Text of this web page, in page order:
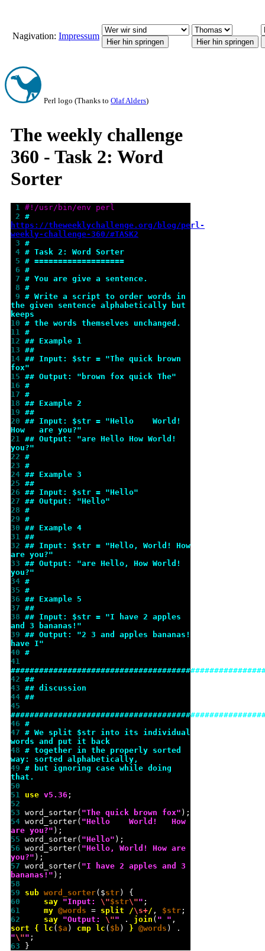
Nagivation: Impressum
Perl logo (Thanks to Olaf Alders)
The weekly challenge
360 - Task 2: Word
Sorter
1 #!/usr/bin/env perl
2
https://theweeklychallenge.org/blog/perl-
weekly-challenge-360/#TASK2
3 #
4 # Task 2: Word Sorter
5 # ===================
6 #
7 # You are give a sentence.
8 #
9 # Write a script to order words in
the given sentence alphabetically but
keeps
10 # the words themselves unchanged.
11 #
12 ## Example 1
13 ##
14 ## Input: $str = "The quick brown
fox"
15 ## Output: "brown fox quick The"
16 #
17 #
18 ## Example 2
19 ##
20 ## Input: $str = "Hello    World!
How   are you?"
21 ## Output: "are Hello How World!
you?"
22 #
23 #
24 ## Example 3
25 ##
26 ## Input: $str = "Hello"
27 ## Output: "Hello"
28 #
29 #
30 ## Example 4
31 ##
32 ## Input: $str = "Hello, World! How
are you?"
33 ## Output: "are Hello, How World!
you?"
34 #
35 #
36 ## Example 5
37 ##
38 ## Input: $str = "I have 2 apples
and 3 bananas!"
39 ## Output: "2 3 and apples bananas!
have I"
40 #
42 ##
43 ## discussion
44 ##
46 #
47 # We split $str into its individual
words and put it back
48 # together in the properly sorted
way: sorted alphabetically,
49 # but ignoring case while doing
that.
50
51 use v5.36
52
53 word_sorter( "The quick brown fox"
54 word_sorter( "Hello    World!   How
are you?"
55 word_sorter( "Hello"
56 word_sorter( "Hello, World! How are
you?"
57 word_sorter( "I have 2 apples and 3
bananas! "
58
59 sub word_sorter($str
60
say "Input: \"$str\""
61
my @words = split /\s+/ , $str
62
say "Output: \"" . join ( " "
sort
{ lc ( $a ) cmp lc ( $b) } @words
"\""
63